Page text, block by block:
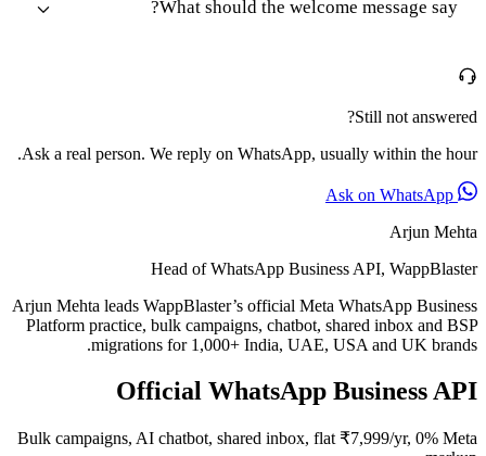
What should the welcome message say?
Still not answered?
Ask a real person. We reply on WhatsApp, usually within the hour.
Arjun Mehta
Head of WhatsApp Business API, WappBlaster
Arjun Mehta leads WappBlaster’s official Meta WhatsApp Business
Platform practice, bulk campaigns, chatbot, shared inbox and BSP
migrations for 1,000+ India, UAE, USA and UK brands.
Official WhatsApp Business API
Bulk campaigns, AI chatbot, shared inbox, flat ₹7,999/yr, 0% Meta